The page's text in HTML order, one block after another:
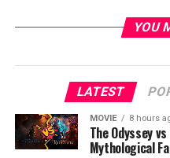
a way that Martin himself
Eoin Macken
Ajala,Jodie Turner-
Bartis. Moderator to be
YOU
LATEST
MOVIE 8 hours
The Odyssey
Mythological